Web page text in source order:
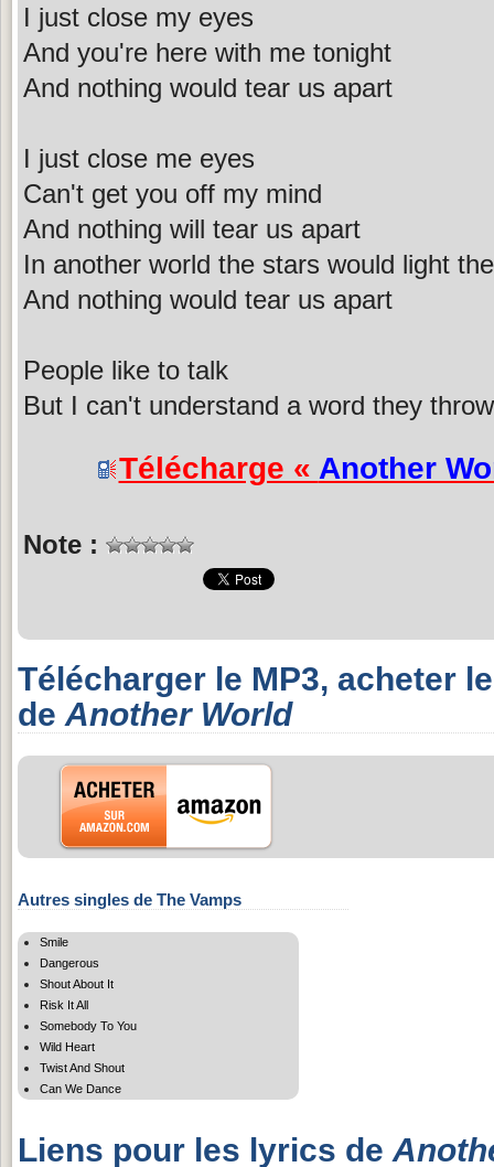
I just close my eyes
And you're here with me tonight
And nothing would tear us apart
I just close me eyes
Can't get you off my mind
And nothing will tear us apart
In another world the stars would light
And nothing would tear us apart
People like to talk
But I can't understand a word they
Télécharge « Another
Note :
Télécharger le MP3, acheter
de Another World
Autres singles de The Vamps
Smile
Dangerous
Shout About It
Risk It All
Somebody To You
Wild Heart
Twist And Shout
Can We Dance
Liens pour les lyrics de